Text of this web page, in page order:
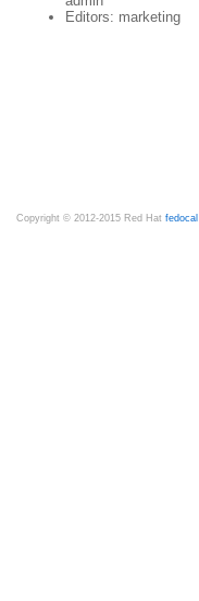
Editors: marketing
Copyright © 2012-2015 Red Hat fedocal